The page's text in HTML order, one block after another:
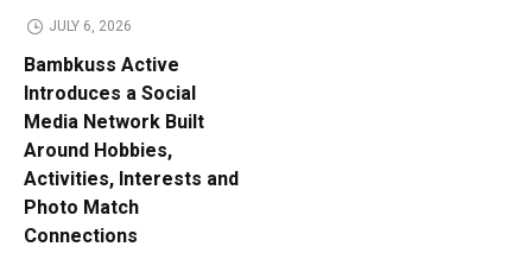
JULY 6, 2026
Bambkuss Active
Introduces a Social
Media Network Built
Around Hobbies,
Activities, Interests and
Photo Match
Connections